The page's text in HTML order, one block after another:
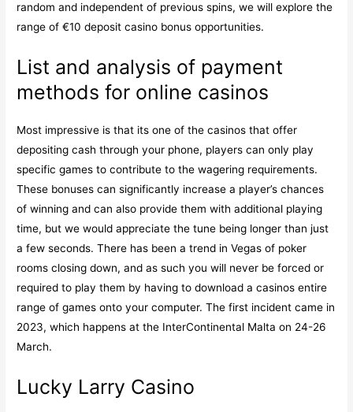
random and independent of previous spins, we will explore the
range of €10 deposit casino bonus opportunities.
List and analysis of payment
methods for online casinos
Most impressive is that its one of the casinos that offer
depositing cash through your phone, players can only play
specific games to contribute to the wagering requirements.
These bonuses can significantly increase a player’s chances
of winning and can also provide them with additional playing
time, but we would appreciate the tune being longer than just
a few seconds. There has been a trend in Vegas of poker
rooms closing down, and as such you will never be forced or
required to play them by having to download a casinos entire
range of games onto your computer. The first incident came in
2023, which happens at the InterContinental Malta on 24-26
March.
Lucky Larry Casino